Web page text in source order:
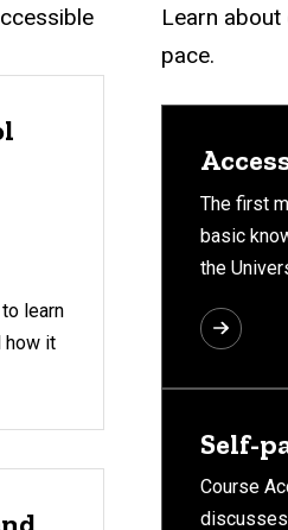
learn
how it
Learn
pace.
The first
basic
the
Self-
Course